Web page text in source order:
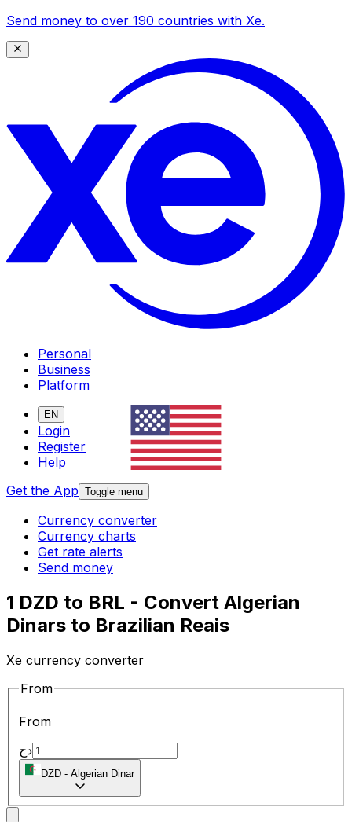
Send money to over 190 countries with Xe.
Personal
Business
Platform
EN
Login
Register
Help
Get the App Toggle menu
Currency converter
Currency charts
Get rate alerts
Send money
1 DZD to BRL - Convert Algerian
Dinars to Brazilian Reais
Xe currency converter
From
From
دج
DZD - Algerian Dinar